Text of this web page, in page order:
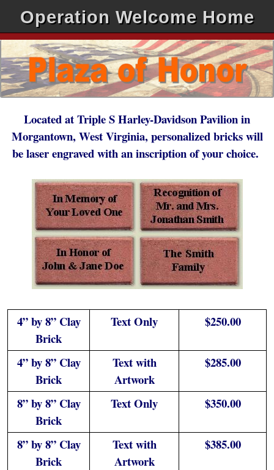
Operation Welcome Home
Located at Triple S Harley-Davidson Pavilion in
Morgantown, West Virginia, personalized bricks will
be laser engraved with an inscription of your choice.
4” by 8” Clay
Brick
Text Only $250.00
4” by 8” Clay
Brick
Text with
Artwork
$285.00
8” by 8” Clay
Brick
Text Only $350.00
8” by 8” Clay
Brick
Text with
Artwork
$385.00